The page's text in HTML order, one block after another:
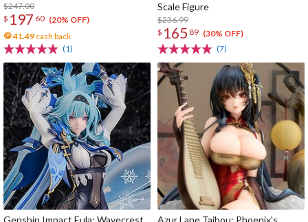
$247.00
$ 197 60 (20% OFF)
41.49 cash back
(1)
Scale Figure
$236.99
$ 165 89 (30% OFF)
(7)
Genshin Impact Eula: Wavecrest
Azur Lane Taihou: Phoenix's